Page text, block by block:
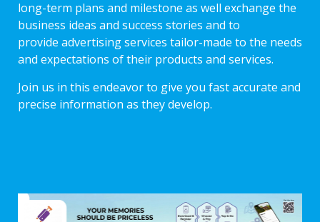
long-term plans and milestone as well exchange the
business ideas and success stories and to
provide advertising services tailor-made to the needs
and expectations of their products and services.
Join us in this endeavor to give you fast accurate and
precise information as they develop.